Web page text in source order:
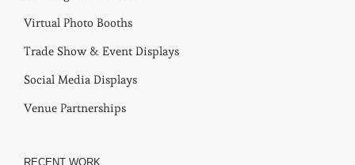
Virtual Photo Booths
Trade Show & Event Displays
Social Media Displays
Venue Partnerships
RECENT WORK